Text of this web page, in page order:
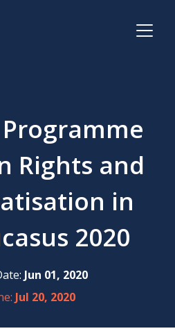
Programme
Rights and
in
2020
Jun 01, 2020
Jul 20, 2020